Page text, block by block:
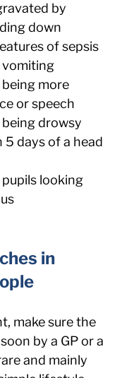
by
down
of sepsis
vomiting
more
or speech
drowsy
days of a head
looking
in
make sure the
by a GP or a
and mainly